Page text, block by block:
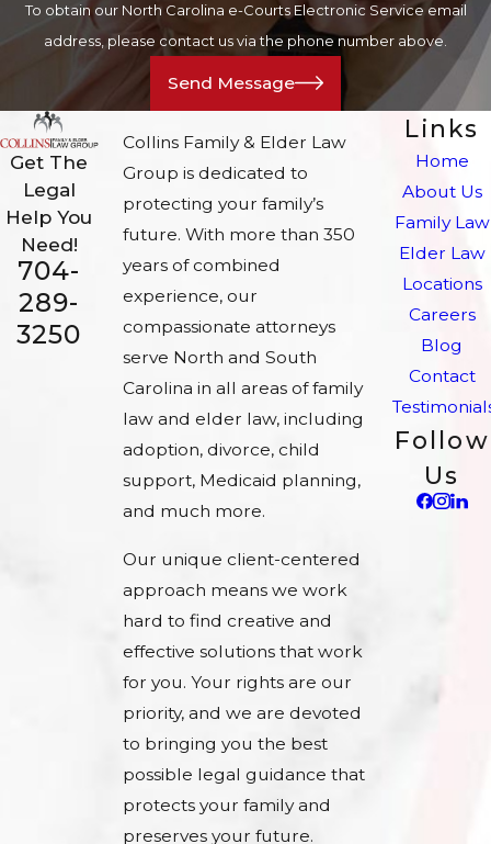
To obtain our North Carolina e-Courts Electronic Service email
address, please contact us via the phone number above.
Send Message
Get The
Legal
Help You
Need!
704-
289-
3250
Collins Family & Elder Law
Group is dedicated to
protecting your family’s
future. With more than 350
years of combined
experience, our
compassionate attorneys
serve North and South
Carolina in all areas of family
law and elder law, including
adoption, divorce, child
support, Medicaid planning,
and much more.
Our unique client-centered
approach means we work
hard to find creative and
effective solutions that work
for you. Your rights are our
priority, and we are devoted
to bringing you the best
possible legal guidance that
protects your family and
preserves your future.
Links
Home
About Us
Family Law
Elder Law
Locations
Careers
Blog
Contact
Follow
Us